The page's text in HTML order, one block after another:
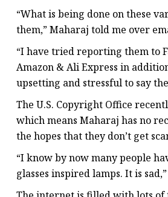
“What is being done on these
them,” Maharaj told me over
“I have tried reporting them to
Amazon & Ali Express in
upsetting and stressful to say
The U.S. Copyright Office
which means Maharaj has no
the hopes that they don’t get
“I know by now many people
glasses inspired lamps. It is